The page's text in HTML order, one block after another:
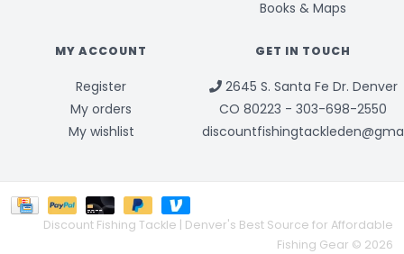
Books & Maps
MY ACCOUNT
Register
My orders
My wishlist
GET IN TOUCH
2645 S. Santa Fe Dr. Denver
CO 80223 - 303-698-2550
Discount Fishing Tackle | Denver's Best Source for Affordable
Fishing Gear © 2026